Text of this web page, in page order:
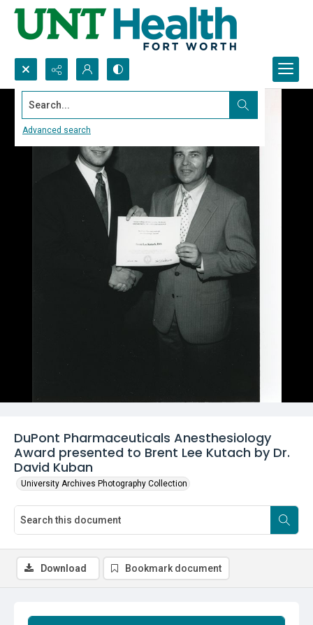
Search...
Advanced search
DuPont Pharmaceuticals Anesthesiology
Award presented to Brent Lee Kutach by Dr.
David Kuban
University Archives Photography Collection
Download Bookmark document